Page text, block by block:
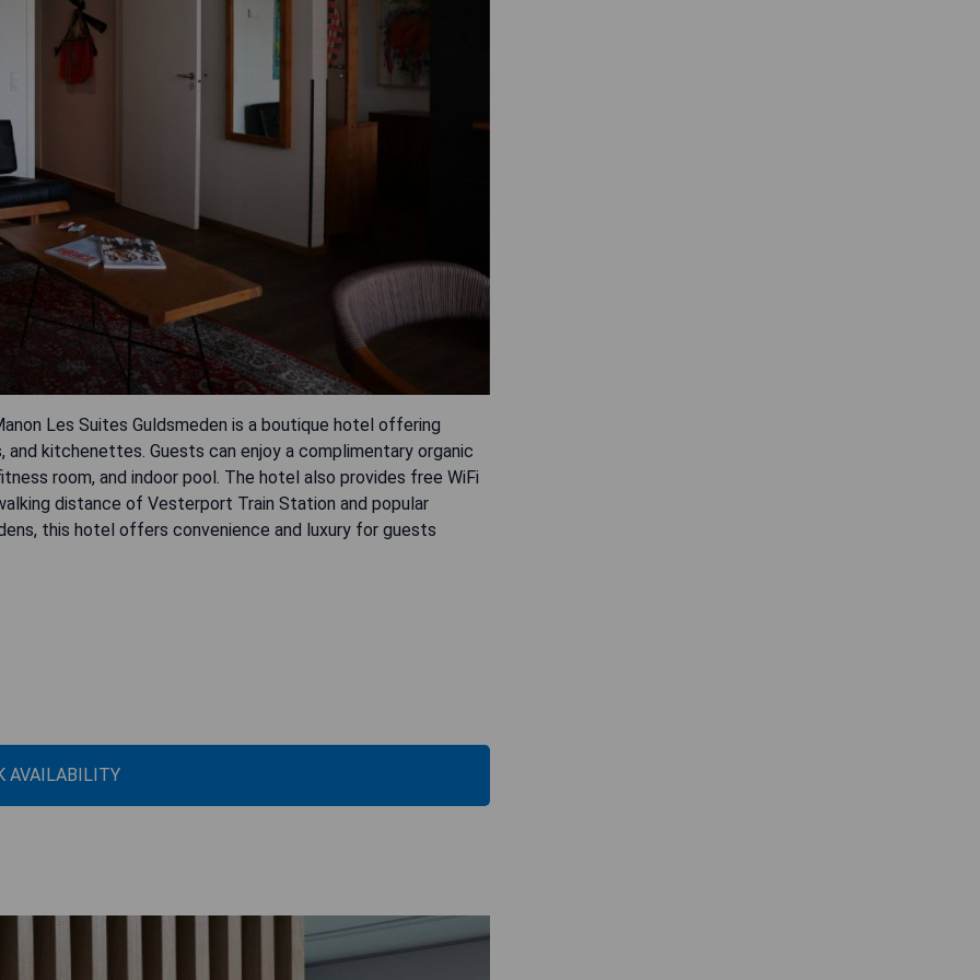
Les Suites Guldsmeden is a boutique hotel offering
kitchenettes. Guests can enjoy a complimentary organic
room, and indoor pool. The hotel also provides free WiFi
distance of Vesterport Train Station and popular
this hotel offers convenience and luxury for guests
AVAILABILITY